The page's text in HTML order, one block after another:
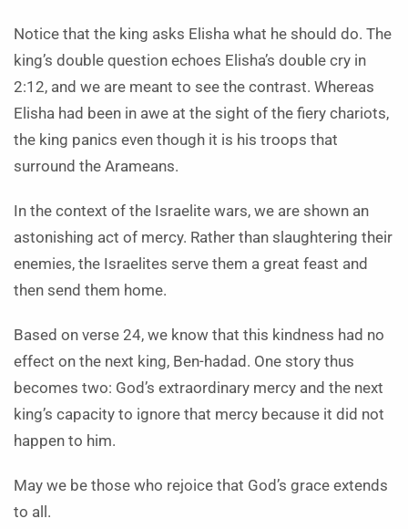
Notice that the king asks Elisha what he should do. The
king’s double question echoes Elisha’s double cry in
2:12, and we are meant to see the contrast. Whereas
Elisha had been in awe at the sight of the fiery chariots,
the king panics even though it is his troops that
surround the Arameans.
In the context of the Israelite wars, we are shown an
astonishing act of mercy. Rather than slaughtering their
enemies, the Israelites serve them a great feast and
then send them home.
Based on verse 24, we know that this kindness had no
effect on the next king, Ben-hadad. One story thus
becomes two: God’s extraordinary mercy and the next
king’s capacity to ignore that mercy because it did not
happen to him.
May we be those who rejoice that God’s grace extends
to all.